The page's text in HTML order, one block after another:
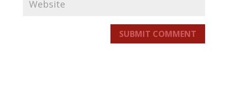
SUBMIT COMMENT